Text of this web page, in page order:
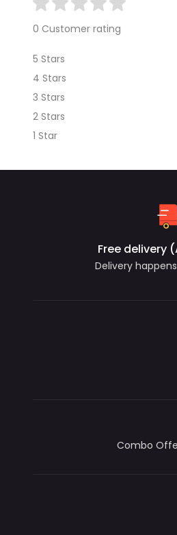
0 Customer rating
5 Stars
4 Stars
3 Stars
2 Stars
1 Star
Free delivery
Delivery
Combo